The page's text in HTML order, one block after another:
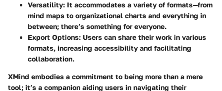
Versatility: It accommodates a variety of formats—from
mind maps to organizational charts and everything in
between; there’s something for everyone.
Export Options: Users can share their work in various
formats, increasing accessibility and facilitating
collaboration.
XMind embodies a commitment to being more than a mere
tool; it’s a companion aiding users in navigating their